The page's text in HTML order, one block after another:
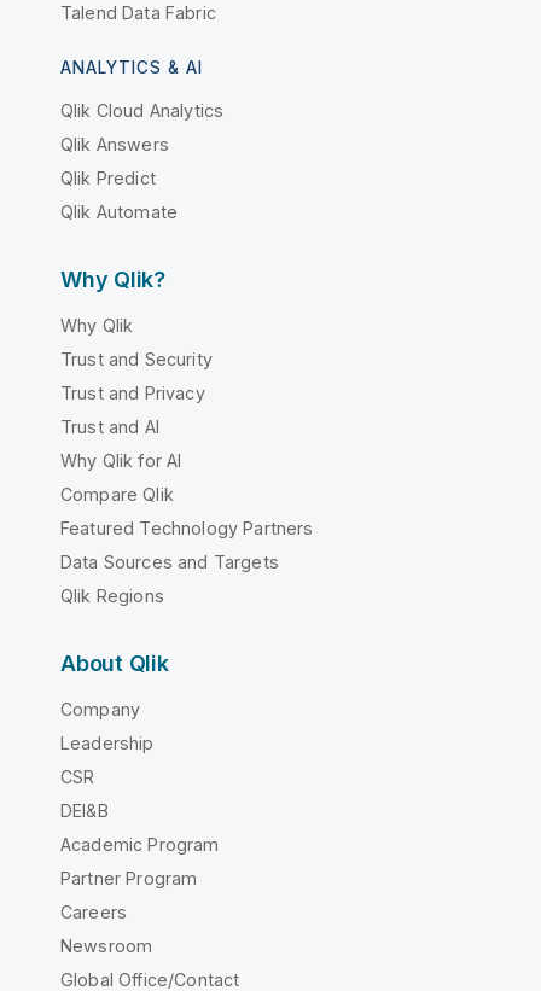
Talend Data Fabric
ANALYTICS & AI
Qlik Cloud Analytics
Qlik Answers
Qlik Predict
Qlik Automate
Why Qlik?
Why Qlik
Trust and Security
Trust and Privacy
Trust and AI
Why Qlik for AI
Compare Qlik
Featured Technology Partners
Data Sources and Targets
Qlik Regions
About Qlik
Company
Leadership
CSR
DEI&B
Academic Program
Partner Program
Careers
Newsroom
Global Office/Contact